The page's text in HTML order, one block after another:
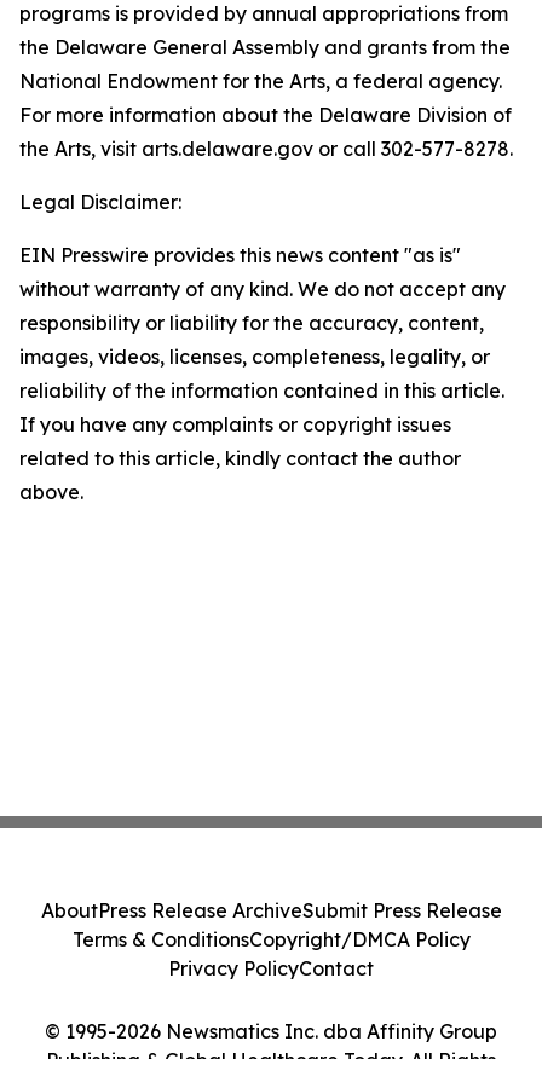
programs is provided by annual appropriations from
the Delaware General Assembly and grants from the
National Endowment for the Arts, a federal agency.
For more information about the Delaware Division of
the Arts, visit arts.delaware.gov or call 302-577-8278.
Legal Disclaimer:
EIN Presswire provides this news content "as is"
without warranty of any kind. We do not accept any
responsibility or liability for the accuracy, content,
images, videos, licenses, completeness, legality, or
reliability of the information contained in this article.
If you have any complaints or copyright issues
related to this article, kindly contact the author
above.
© 1995-2026 Newsmatics Inc. dba Affinity Group
Publishing & Global Healthcare Today. All Rights
AboutPress Release ArchiveSubmit Press Release
Terms & ConditionsCopyright/DMCA Policy
Privacy PolicyContact